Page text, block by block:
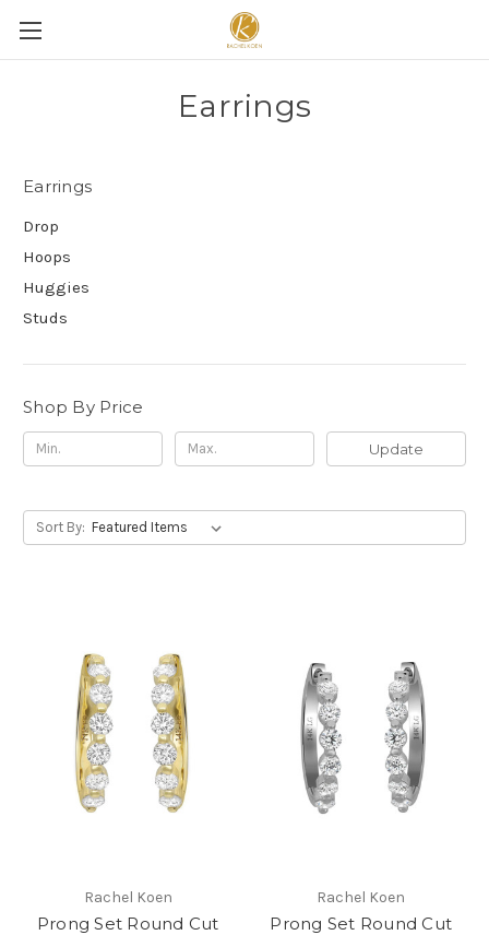
Earrings
Earrings
Drop
Hoops
Huggies
Studs
Shop By Price
Update
Sort By:
Rachel Koen
Prong Set Round Cut
Rachel Koen
Prong Set Round Cut